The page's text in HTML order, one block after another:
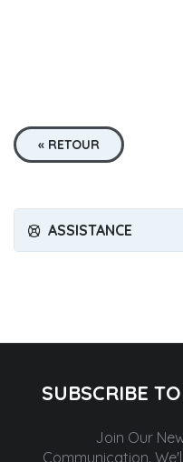
« RETOUR
ASSISTANCE
SUBSCRIBE
Join Our
Communication.